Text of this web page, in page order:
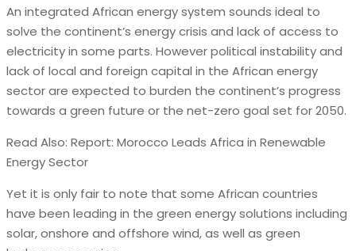
An integrated African energy system sounds ideal to
solve the continent’s energy crisis and lack of access to
electricity in some parts. However political instability and
lack of local and foreign capital in the African energy
sector are expected to burden the continent’s progress
towards a green future or the net-zero goal set for 2050.
Read Also: Report: Morocco Leads Africa in Renewable
Energy Sector
Yet it is only fair to note that some African countries
have been leading in the green energy solutions including
solar, onshore and offshore wind, as well as green